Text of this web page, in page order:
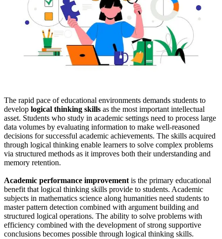
The rapid pace of educational environments demands students to
develop logical thinking skills as the most important intellectual
asset. Students who study in academic settings need to process large
data volumes by evaluating information to make well-reasoned
decisions for successful academic achievements. The skills acquired
through logical thinking enable learners to solve complex problems
via structured methods as it improves both their understanding and
memory retention.
Academic performance improvement is the primary educational
benefit that logical thinking skills provide to students. Academic
subjects in mathematics science along humanities need students to
master pattern detection combined with argument building and
structured logical operations. The ability to solve problems with
efficiency combined with the development of strong supportive
conclusions becomes possible through logical thinking skills.